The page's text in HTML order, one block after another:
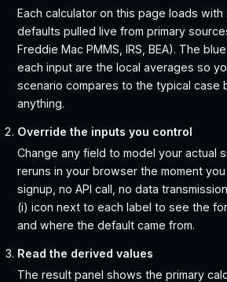
Each calculator on this page loads
defaults pulled live from primary sources
Freddie Mac PMMS, IRS, BEA). The
each input are the local averages so
scenario compares to the typical case
anything.
Override the inputs you control
Change any field to model your actual
reruns in your browser the moment
signup, no API call, no data
(i) icon next to each label to see the
and where the default came from.
Read the derived values
The result panel shows the primary